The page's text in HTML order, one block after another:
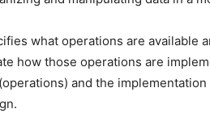
what operations are available
how those operations are
and the